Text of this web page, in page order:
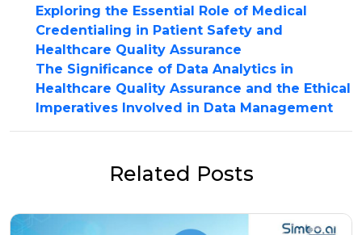
Exploring the Essential Role of Medical
Credentialing in Patient Safety and
Healthcare Quality Assurance
The Significance of Data Analytics in
Healthcare Quality Assurance and the Ethical
Imperatives Involved in Data Management
Related Posts